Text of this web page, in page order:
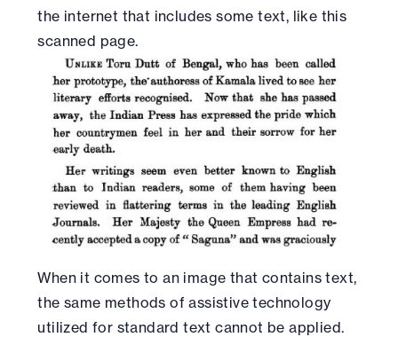
the internet that includes some text, like this
scanned page.
When it comes to an image that contains text,
the same methods of assistive technology
utilized for standard text cannot be applied.